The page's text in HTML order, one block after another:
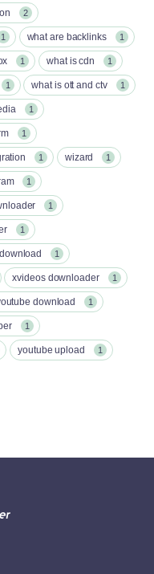
2
1 what are backlinks 1
1 what is cdn 1
1 what is ott and ctv​ 1
1
1
1 wizard 1
1
1
1
1
xvideos downloader 1
download 1
1
youtube upload 1